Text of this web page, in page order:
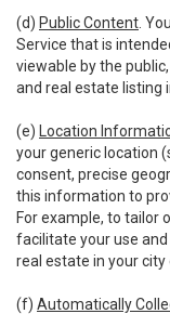
(d) Public Content .
Service that is
viewable by the
and real estate listing
(e) Location
your generic location
consent, precise
this information to
For example, to tailor
facilitate your use
real estate in your city
(f) Automatically